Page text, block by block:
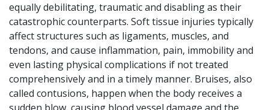
equally debilitating, traumatic and disabling as their
catastrophic counterparts. Soft tissue injuries typically
affect structures such as ligaments, muscles, and
tendons, and cause inflammation, pain, immobility and
even lasting physical complications if not treated
comprehensively and in a timely manner. Bruises, also
called contusions, happen when the body receives a